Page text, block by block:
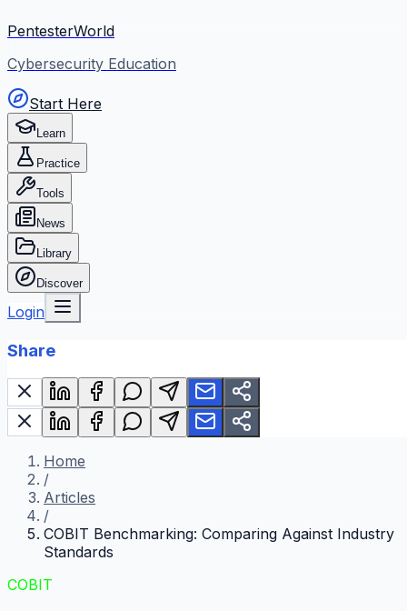
PentesterWorld
Cybersecurity Education
Start Here
Learn
Practice
Tools
News
Library
Discover
Login
Share
Home
/
Articles
/
COBIT Benchmarking: Comparing Against Industry
Standards
COBIT